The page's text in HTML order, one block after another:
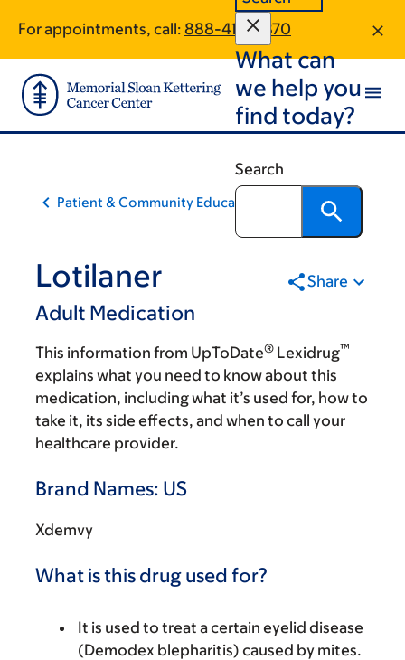
main
content
footer
For appointments, call: 888-412-0870
What can
we help you
find today?
Search
Patient & Community Education
Lotilaner
Adult Medication
Share
This information from UpToDate® Lexidrug™
explains what you need to know about this
medication, including what it’s used for, how to
take it, its side effects, and when to call your
healthcare provider.
Brand Names: US
Xdemvy
What is this drug used for?
It is used to treat a certain eyelid disease
(Demodex blepharitis) caused by mites.